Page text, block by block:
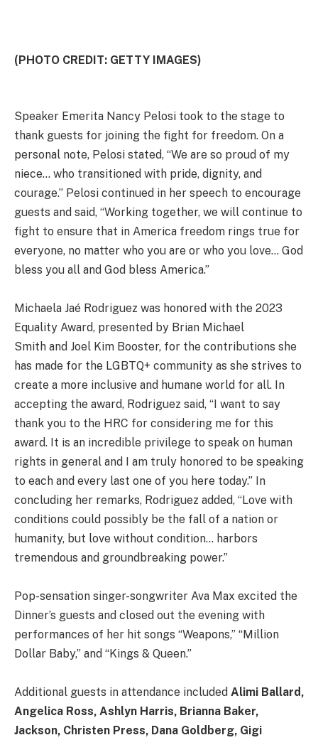
(PHOTO CREDIT: GETTY IMAGES)
Speaker Emerita Nancy Pelosi took to the stage to
thank guests for joining the fight for freedom. On a
personal note, Pelosi stated, “We are so proud of my
niece… who transitioned with pride, dignity, and
courage.” Pelosi continued in her speech to encourage
guests and said, “Working together, we will continue to
fight to ensure that in America freedom rings true for
everyone, no matter who you are or who you love… God
bless you all and God bless America.”
Michaela Jaé Rodriguez was honored with the 2023
Equality Award, presented by Brian Michael
Smith and Joel Kim Booster, for the contributions she
has made for the LGBTQ+ community as she strives to
create a more inclusive and humane world for all. In
accepting the award, Rodriguez said, “I want to say
thank you to the HRC for considering me for this
award. It is an incredible privilege to speak on human
rights in general and I am truly honored to be speaking
to each and every last one of you here today.” In
concluding her remarks, Rodriguez added, “Love with
conditions could possibly be the fall of a nation or
humanity, but love without condition… harbors
tremendous and groundbreaking power.”
Pop-sensation singer-songwriter Ava Max excited the
Dinner’s guests and closed out the evening with
performances of her hit songs “Weapons,” “Million
Dollar Baby,” and “Kings & Queen.”
Additional guests in attendance included Alimi Ballard,
Angelica Ross, Ashlyn Harris, Brianna Baker,
Jackson, Christen Press, Dana Goldberg, Gigi